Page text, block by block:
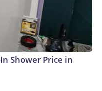
Shower Price in